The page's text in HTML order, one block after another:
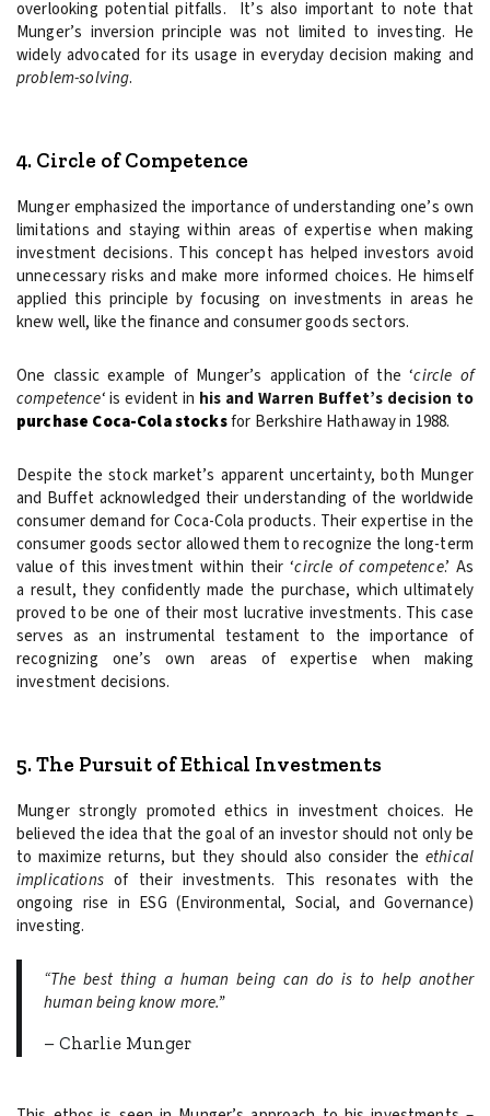
overlooking potential pitfalls. It’s also important to note that
Munger’s inversion principle was not limited to investing. He
widely advocated for its usage in everyday decision making and
problem-solving.
4. Circle of Competence
Munger emphasized the importance of understanding one’s own
limitations and staying within areas of expertise when making
investment decisions. This concept has helped investors avoid
unnecessary risks and make more informed choices. He himself
applied this principle by focusing on investments in areas he
knew well, like the finance and consumer goods sectors.
One classic example of Munger’s application of the ‘circle of
competence‘ is evident in his and Warren Buffet’s decision to
purchase Coca-Cola stocksfor Berkshire Hathaway in 1988.
Despite the stock market’s apparent uncertainty, both Munger
and Buffet acknowledged their understanding of the worldwide
consumer demand for Coca-Cola products. Their expertise in the
consumer goods sector allowed them to recognize the long-term
value of this investment within their ‘circle of competence.’ As
a result, they confidently made the purchase, which ultimately
proved to be one of their most lucrative investments. This case
serves as an instrumental testament to the importance of
recognizing one’s own areas of expertise when making
investment decisions.
5. The Pursuit of Ethical Investments
Munger strongly promoted ethics in investment choices. He
believed the idea that the goal of an investor should not only be
to maximize returns, but they should also consider the ethical
implicationsof their investments. This resonates with the
ongoing rise in ESG (Environmental, Social, and Governance)
investing.
“The best thing a human being can do is to help another
human being know more.”
– Charlie Munger